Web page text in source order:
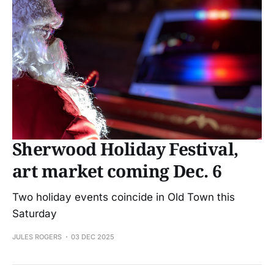
Sherwood Holiday Festival,
art market coming Dec. 6
Two holiday events coincide in Old Town this
Saturday
JULES ROGERS 03 DEC 2025